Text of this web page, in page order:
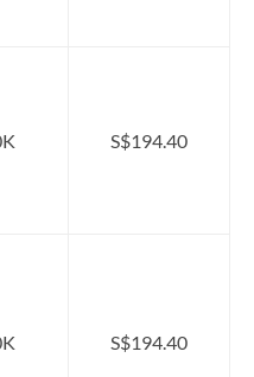
S$194.40
S$194.40